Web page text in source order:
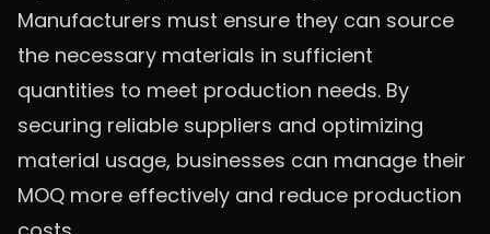
Manufacturers must ensure they can source
the necessary materials in sufficient
quantities to meet production needs. By
securing reliable suppliers and optimizing
material usage, businesses can manage their
MOQ more effectively and reduce production